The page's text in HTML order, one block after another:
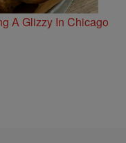
A Glizzy In Chicago